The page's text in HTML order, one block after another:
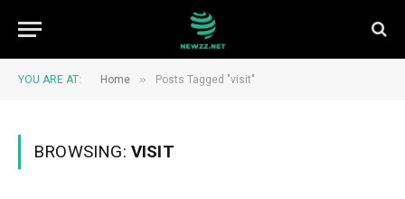
YOU ARE AT: Home » Posts Tagged "visit"
BROWSING: VISIT